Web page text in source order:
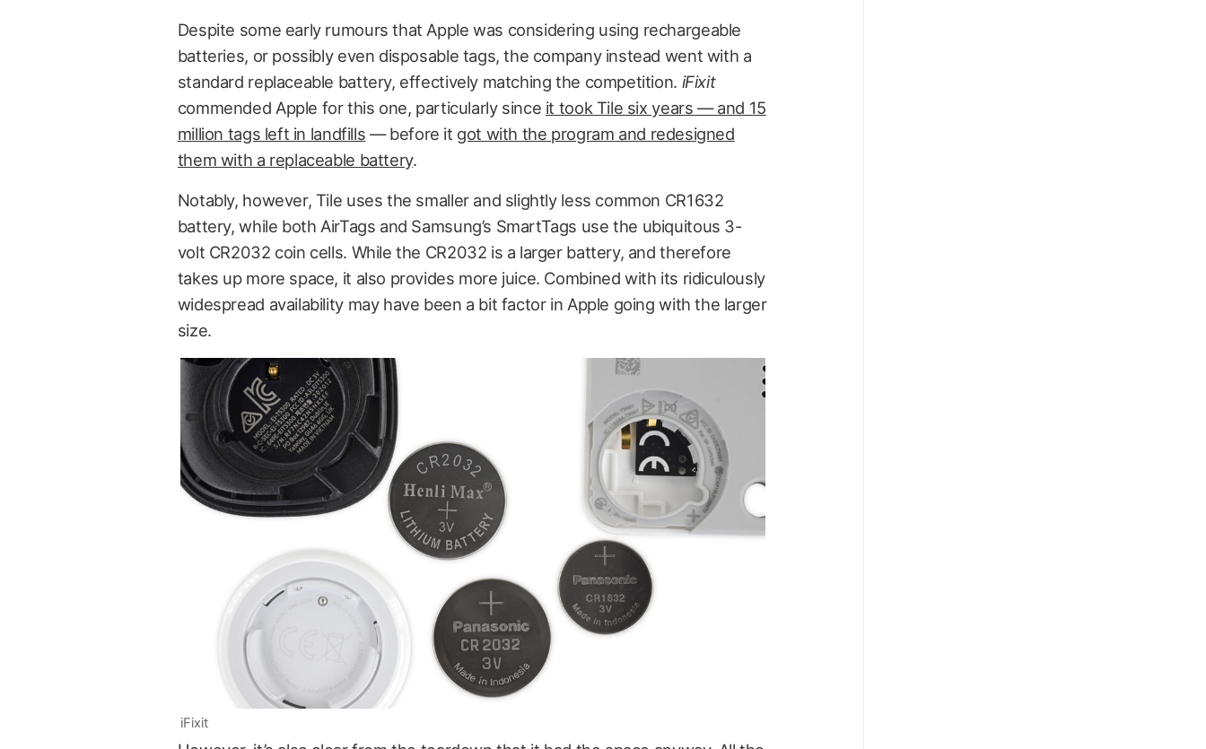
Despite some early rumours that Apple was considering using rechargeable
batteries, or possibly even disposable tags, the company instead went with a
standard replaceable battery, effectively matching the competition. iFixit
commended Apple for this one, particularly since it took Tile six years — and 15
million tags left in landfills — before it got with the program and redesigned
them with a replaceable battery.
Notably, however, Tile uses the smaller and slightly less common CR1632
battery, while both AirTags and Samsung’s SmartTags use the ubiquitous 3-
volt CR2032 coin cells. While the CR2032 is a larger battery, and therefore
takes up more space, it also provides more juice. Combined with its ridiculously
widespread availability may have been a bit factor in Apple going with the larger
size.
iFixit